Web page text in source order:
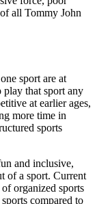
all Tommy John
sport are at
play that sport any
at earlier ages,
more time in
sports
and inclusive,
of a sport. Current
organized sports
compared to